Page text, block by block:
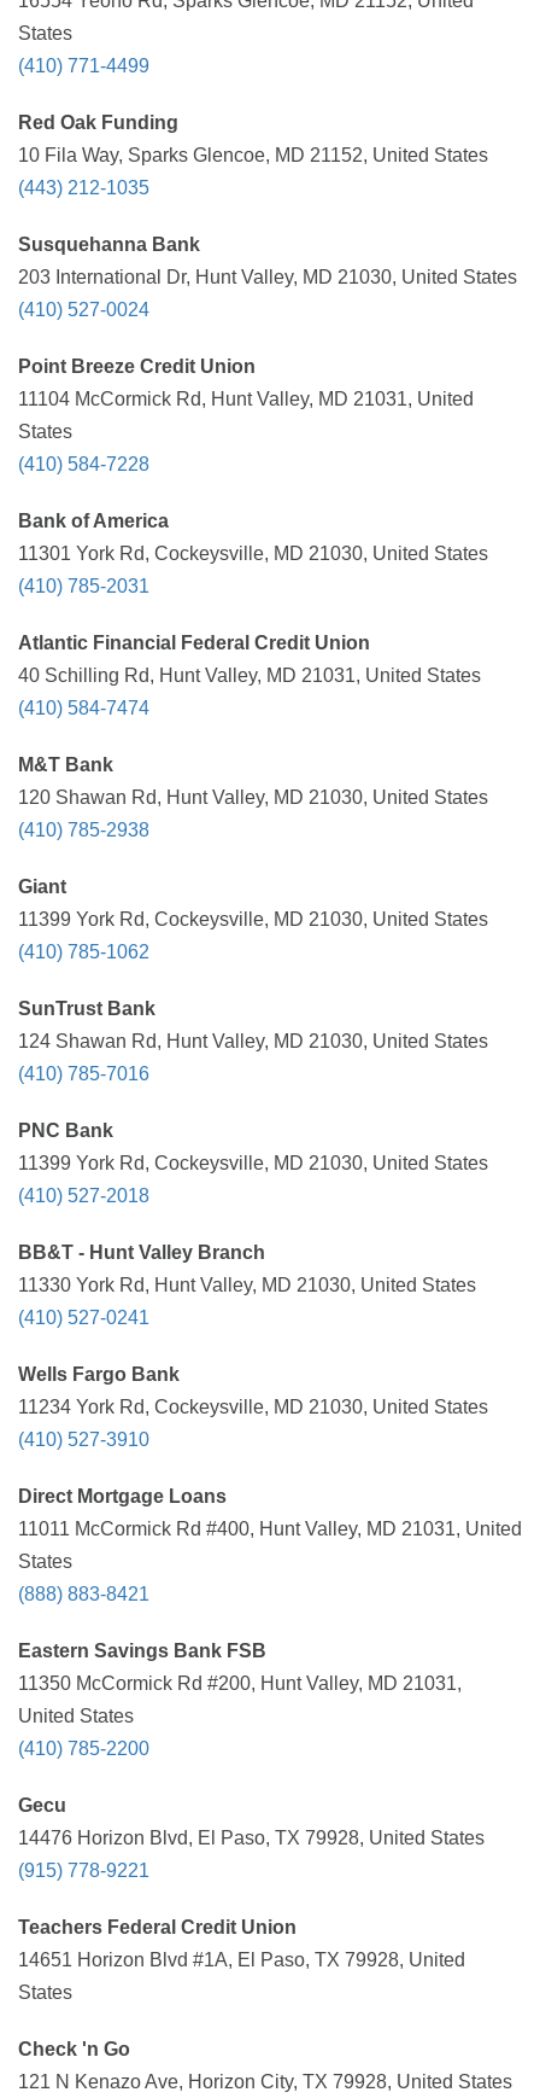
States
(410) 771-4499
Red Oak Funding
10 Fila Way, Sparks Glencoe, MD 21152, United States
(443) 212-1035
Susquehanna Bank
203 International Dr, Hunt Valley, MD 21030, United States
(410) 527-0024
Point Breeze Credit Union
11104 McCormick Rd, Hunt Valley, MD 21031, United
States
(410) 584-7228
Bank of America
11301 York Rd, Cockeysville, MD 21030, United States
(410) 785-2031
Atlantic Financial Federal Credit Union
40 Schilling Rd, Hunt Valley, MD 21031, United States
(410) 584-7474
M&T Bank
120 Shawan Rd, Hunt Valley, MD 21030, United States
(410) 785-2938
Giant
11399 York Rd, Cockeysville, MD 21030, United States
(410) 785-1062
SunTrust Bank
124 Shawan Rd, Hunt Valley, MD 21030, United States
(410) 785-7016
PNC Bank
11399 York Rd, Cockeysville, MD 21030, United States
(410) 527-2018
BB&T - Hunt Valley Branch
11330 York Rd, Hunt Valley, MD 21030, United States
(410) 527-0241
Wells Fargo Bank
11234 York Rd, Cockeysville, MD 21030, United States
(410) 527-3910
Direct Mortgage Loans
11011 McCormick Rd #400, Hunt Valley, MD 21031, United
States
(888) 883-8421
Eastern Savings Bank FSB
11350 McCormick Rd #200, Hunt Valley, MD 21031,
United States
(410) 785-2200
Gecu
14476 Horizon Blvd, El Paso, TX 79928, United States
(915) 778-9221
Teachers Federal Credit Union
14651 Horizon Blvd #1A, El Paso, TX 79928, United
States
Check 'n Go
121 N Kenazo Ave, Horizon City, TX 79928, United States